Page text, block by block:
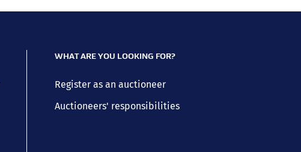
WHAT ARE YOU LOOKING FOR?
Register as an auctioneer
Auctioneers' responsibilities